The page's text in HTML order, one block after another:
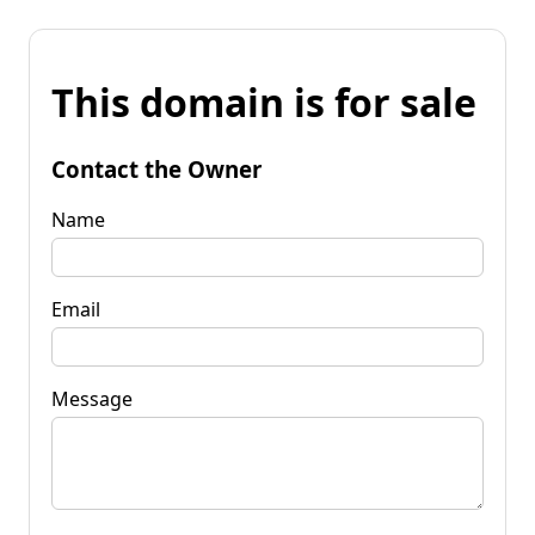
This domain is for sale
Contact the Owner
Name
Email
Message